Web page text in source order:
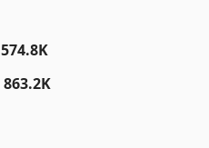
574.8K
863.2K